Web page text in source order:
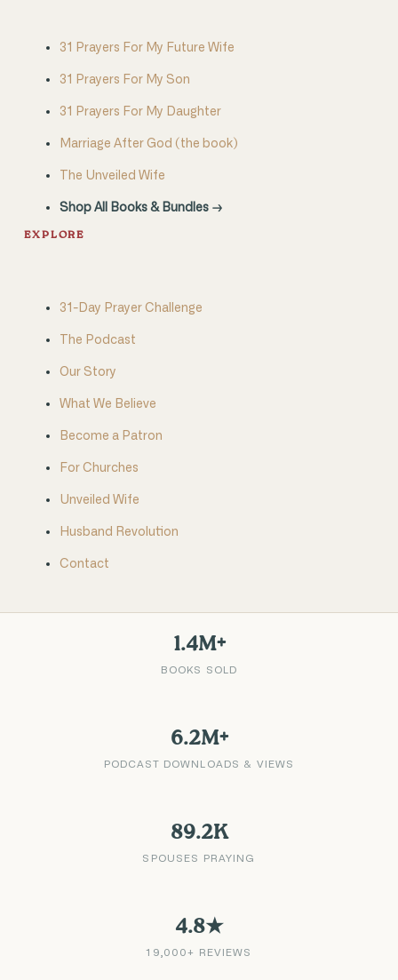
31 Prayers For My Future Wife
31 Prayers For My Son
31 Prayers For My Daughter
Marriage After God (the book)
The Unveiled Wife
Shop All Books & Bundles →
EXPLORE
31-Day Prayer Challenge
The Podcast
Our Story
What We Believe
Become a Patron
For Churches
Unveiled Wife
Husband Revolution
Contact
1.4M+
BOOKS SOLD
6.2M+
PODCAST DOWNLOADS & VIEWS
89.2K
SPOUSES PRAYING
4.8★
19,000+ REVIEWS